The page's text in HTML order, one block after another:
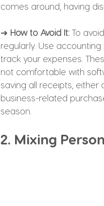
comes around, having
➜ How to Avoid It: To
regularly. Use
track your expenses.
not comfortable with
saving all receipts,
business-related
season.
2. Mixing